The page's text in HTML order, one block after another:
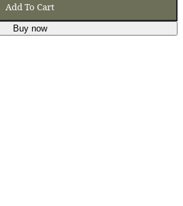
Add To Cart
Buy now